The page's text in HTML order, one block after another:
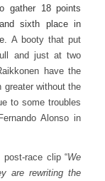
gather 18 points
sixth place in
A booty that put
and just at two
have the
without the
to some troubles
Alonso in
race clip “We
are rewriting the